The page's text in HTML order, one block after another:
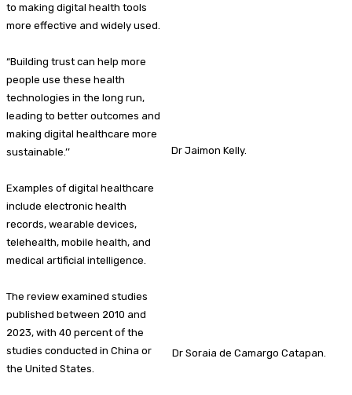
Dr Jaimon Kelly.
Dr Soraia de Camargo Catapan.
to making digital health tools
more effective and widely used.
“Building trust can help more
people use these health
technologies in the long run,
leading to better outcomes and
making digital healthcare more
sustainable.’’
Examples of digital healthcare
include electronic health
records, wearable devices,
telehealth, mobile health, and
medical artificial intelligence.
The review examined studies
published between 2010 and
2023, with 40 percent of the
studies conducted in China or
the United States.